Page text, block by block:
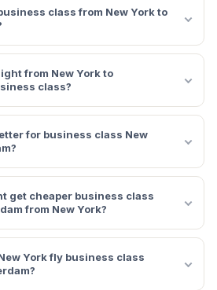
class from New York to
from New York to
class?
for business class New
get cheaper business class
from New York?
York fly business class